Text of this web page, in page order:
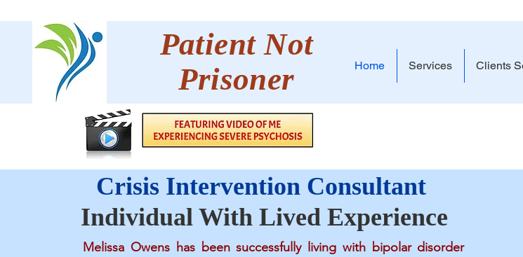
Home Services Clients
Patient Not
Prisoner
Crisis Intervention Consultant
Individual With Lived Experience
Melissa Owens has been successfully living with bipolar disorder